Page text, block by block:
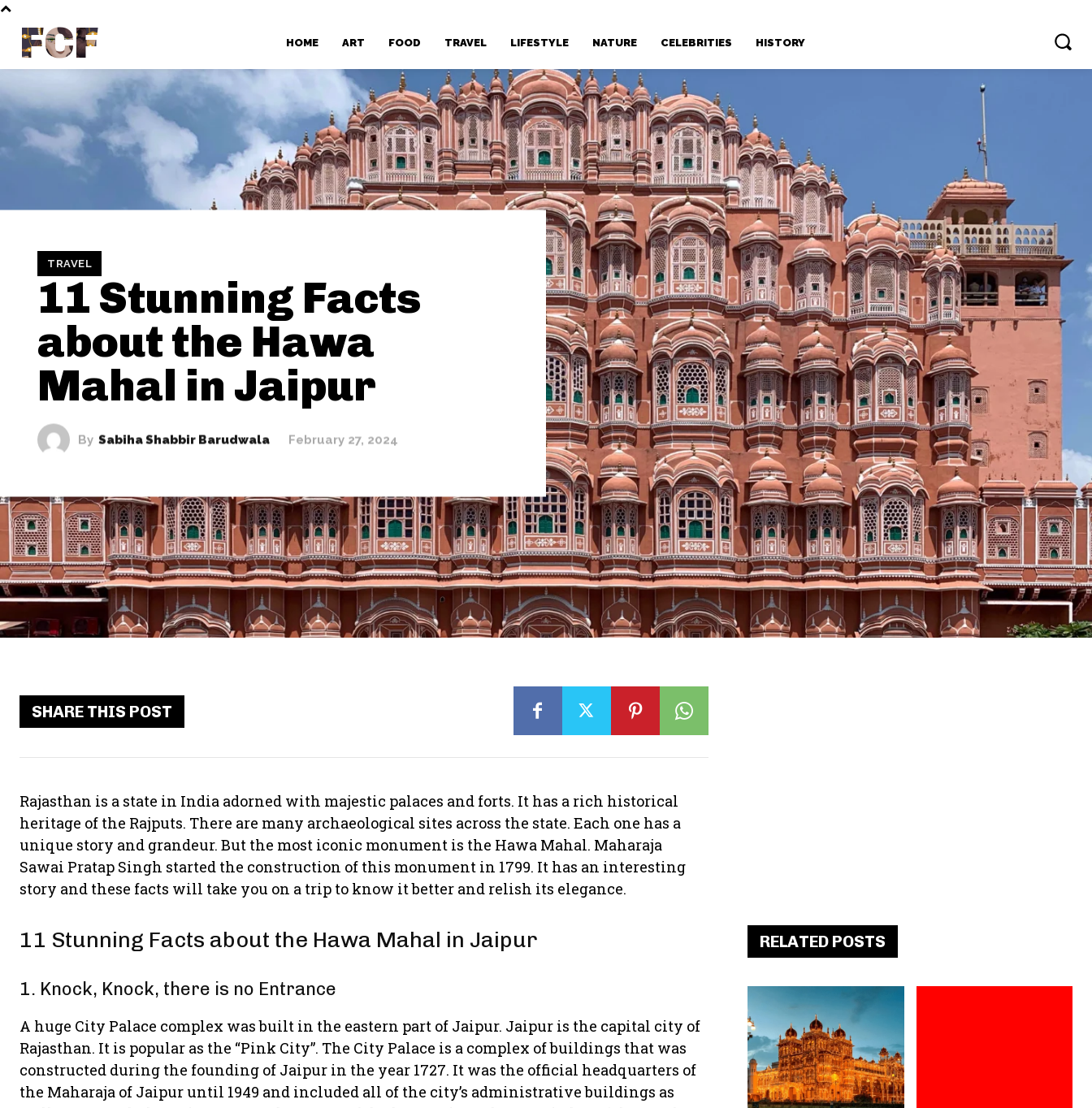
FCF HOME ART FOOD TRAVEL LIFESTYLE NATURE CELEBRITIES HISTORY
TRAVEL
11 Stunning Facts
about the Hawa
Mahal in Jaipur
By Sabiha Shabbir Barudwala February 27, 2024
SHARE THIS POST
Rajasthan is a state in India adorned with majestic palaces and forts. It has a rich historical
heritage of the Rajputs. There are many archaeological sites across the state. Each one has a
unique story and grandeur. But the most iconic monument is the Hawa Mahal. Maharaja
Sawai Pratap Singh started the construction of this monument in 1799. It has an interesting
story and these facts will take you on a trip to know it better and relish its elegance.
11 Stunning Facts about the Hawa Mahal in Jaipur
1. Knock, Knock, there is no Entrance
A huge City Palace complex was built in the eastern part of Jaipur. Jaipur is the capital city of
Rajasthan. It is popular as the “Pink City”. The City Palace is a complex of buildings that was
constructed during the founding of Jaipur in the year 1727. It was the official headquarters of
the Maharaja of Jaipur until 1949 and included all of the city’s administrative buildings as
RELATED POSTS